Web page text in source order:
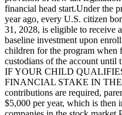
financial head start.Under the
year ago, every U.S. citizen
31, 2028, is eligible to receive
baseline investment upon
children for the program when
custodians of the account
IF YOUR CHILD
FINANCIAL STAKE IN THE
contributions are required,
$5,000 per year, which is then